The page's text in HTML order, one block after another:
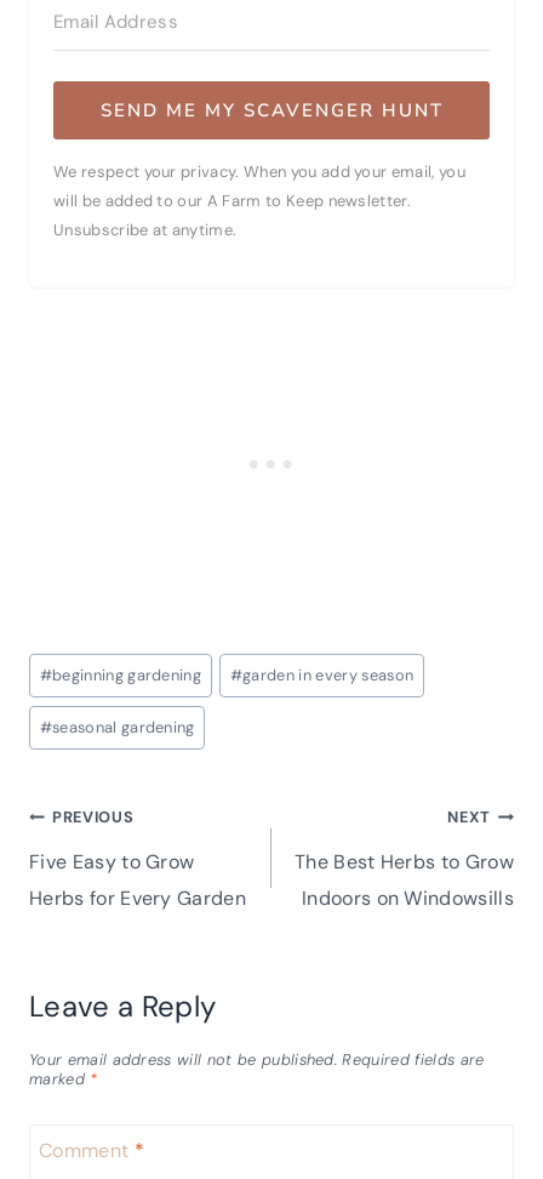
SEND ME MY SCAVENGER HUNT
We respect your privacy. When you add your email, you
will be added to our A Farm to Keep newsletter.
Unsubscribe at anytime.
Post
Tags:
#beginning gardening #garden in every season
#seasonal gardening
Post
navigation
PREVIOUS
Five Easy to Grow
Herbs for Every Garden
NEXT
The Best Herbs to Grow
Indoors on Windowsills
Leave a Reply
Your email address will not be published. Required fields are
marked *
Comment *